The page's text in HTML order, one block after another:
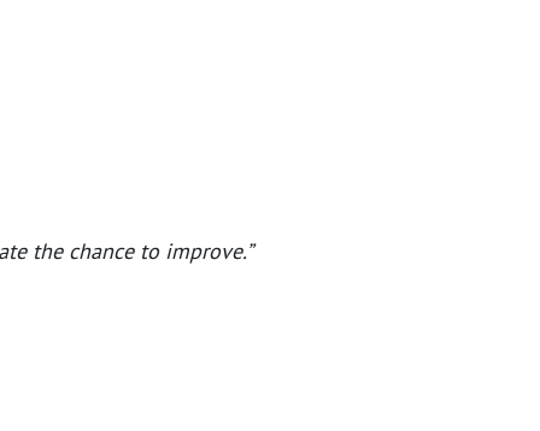
the chance to improve.”